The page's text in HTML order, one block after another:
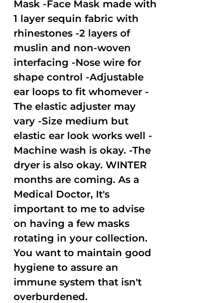
Mask -Face Mask made with
1 layer sequin fabric with
rhinestones -2 layers of
muslin and non-woven
interfacing -Nose wire for
shape control -Adjustable
ear loops to fit whomever -
The elastic adjuster may
vary -Size medium but
elastic ear look works well -
Machine wash is okay. -The
dryer is also okay. WINTER
months are coming. As a
Medical Doctor, It's
important to me to advise
on having a few masks
rotating in your collection.
You want to maintain good
hygiene to assure an
immune system that isn't
overburdened.